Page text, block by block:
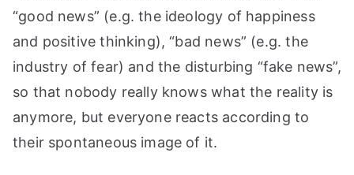
“good news” (e.g. the ideology of happiness
and positive thinking), “bad news” (e.g. the
industry of fear) and the disturbing “fake news”,
so that nobody really knows what the reality is
anymore, but everyone reacts according to
their spontaneous image of it.